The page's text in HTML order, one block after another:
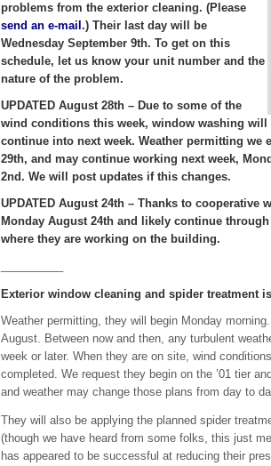
problems from the exterior cleaning. (Please
send an e-mail .) Their last day will be
Wednesday September 9th. To get on this
schedule, let us know your unit number and the
nature of the problem.
UPDATED August 28th – Due to some of the
wind conditions this week, window washing will
continue into next week. Weather permitting
29th, and may continue working next week,
2nd. We will post updates if this changes.
UPDATED August 24th – Thanks to
Monday August 24th and likely continue
where they are working on the building.
Exterior window cleaning and spider treatment
Weather permitting, they will begin Monday
August. Between now and then, any turbulent
week or later. When they are on site, wind
completed. We request they begin on the ’01 tier
and weather may change those plans from day to
They will also be applying the planned spider
(though we have heard from some folks, this just
has appeared to be successful at reducing their